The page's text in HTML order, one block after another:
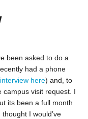
been asked to do a
had a phone
here) and, to
campus visit request. I
its been a full month
I would’ve